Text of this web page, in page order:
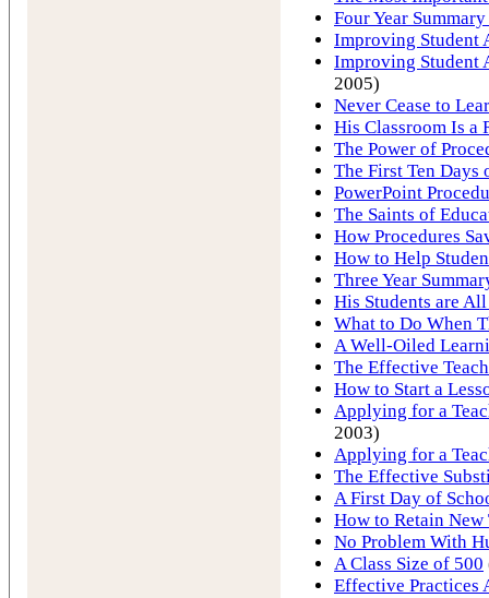
Four Year
Improving Student
Improving Student
2005)
Never Cease to
His Classroom Is a
The Power of
The First Ten Days
PowerPoint
The Saints of
How Procedures
How to Help
Three Year
His Students are
What to Do When
A Well-Oiled
The Effective
How to Start a
Applying for a
2003)
Applying for a
The Effective
A First Day of
How to Retain New
No Problem With
A Class Size of 500
Effective Practices